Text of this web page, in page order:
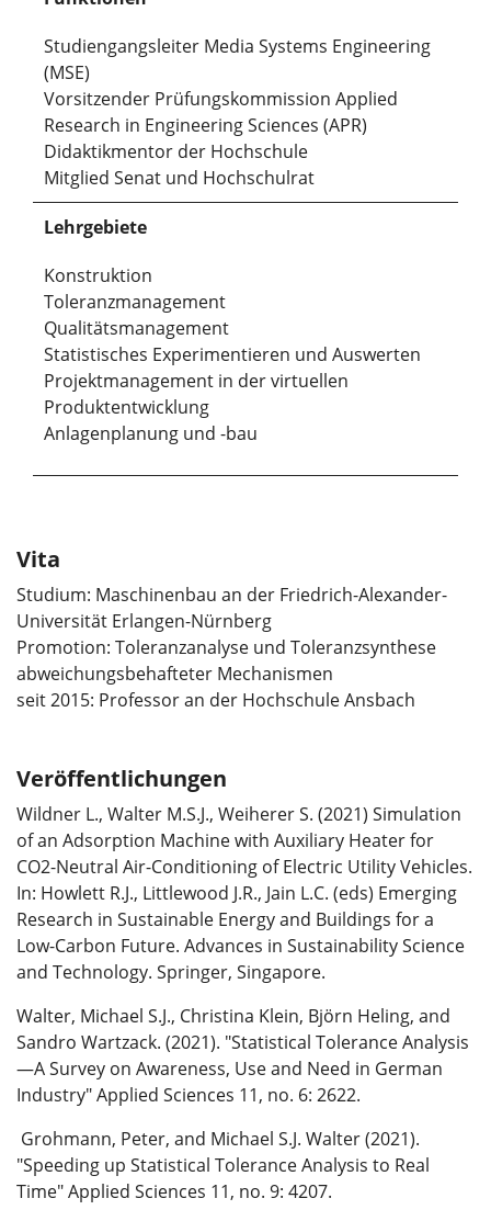
Studiengangsleiter Media Systems Engineering
(MSE)
Vorsitzender Prüfungskommission Applied
Research in Engineering Sciences (APR)
Didaktikmentor der Hochschule
Mitglied Senat und Hochschulrat
Lehrgebiete
Konstruktion
Toleranzmanagement
Qualitätsmanagement
Statistisches Experimentieren und Auswerten
Projektmanagement in der virtuellen
Produktentwicklung
Anlagenplanung und -bau
Vita
Studium: Maschinenbau an der Friedrich-Alexander-
Universität Erlangen-Nürnberg
Promotion: Toleranzanalyse und Toleranzsynthese
abweichungsbehafteter Mechanismen
seit 2015: Professor an der Hochschule Ansbach
Veröffentlichungen
Wildner L., Walter M.S.J., Weiherer S. (2021) Simulation
of an Adsorption Machine with Auxiliary Heater for
CO2-Neutral Air-Conditioning of Electric Utility Vehicles.
In: Howlett R.J., Littlewood J.R., Jain L.C. (eds) Emerging
Research in Sustainable Energy and Buildings for a
Low-Carbon Future. Advances in Sustainability Science
and Technology. Springer, Singapore.
Walter, Michael S.J., Christina Klein, Björn Heling, and
Sandro Wartzack. (2021). "Statistical Tolerance Analysis
—A Survey on Awareness, Use and Need in German
Industry" Applied Sciences 11, no. 6: 2622.
Grohmann, Peter, and Michael S.J. Walter (2021).
"Speeding up Statistical Tolerance Analysis to Real
Time" Applied Sciences 11, no. 9: 4207.